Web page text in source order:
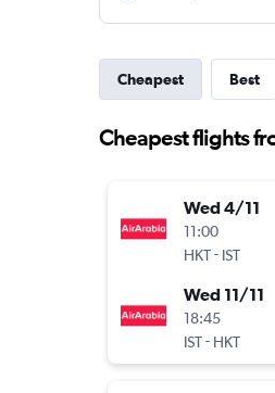
Cheapest Best
Cheapest flights
Wed 4/11
11:00
HKT- IST
Wed 11/11
18:45
IST- HKT